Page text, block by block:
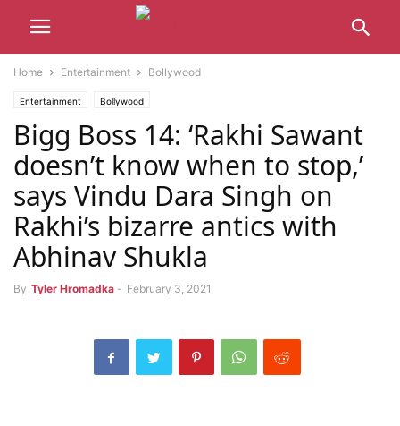
Home Entertainment Bollywood
Entertainment Bollywood
Bigg Boss 14: ‘Rakhi Sawant
doesn’t know when to stop,’
says Vindu Dara Singh on
Rakhi’s bizarre antics with
Abhinav Shukla
By Tyler Hromadka - February 3, 2021